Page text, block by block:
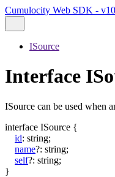
Cumulocity Web SDK -
ISource
Interface
ISource can be used when
interface ISource {
id: string;
name?: string;
self?: string;
}